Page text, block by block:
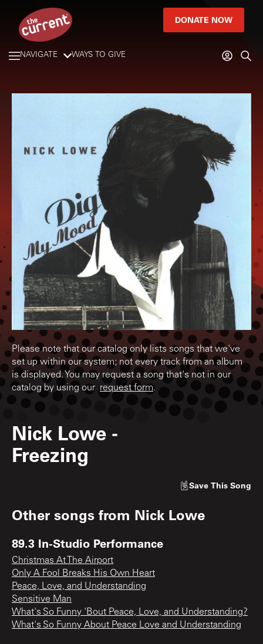
DONATE NOW
NAVIGATE WAYS TO GIVE
Please note that our catalog only lists songs that we've
set up within our system; not every track from an album
is displayed. You may request a song that's not in our
catalog by using our request form.
Nick Lowe -
Freezing
Save This Song
Other songs from Nick Lowe
89.3 In-Studio Performance
Christmas At The Airport
Only A Fool Breaks His Own Heart
Peace, Love, and Understanding
Sensitive Man
What's So Funny 'Bout Peace, Love, and Understanding?
What's So Funny About Peace Love and Understanding